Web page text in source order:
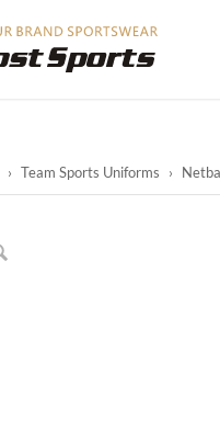
› Team Sports Uniforms ›